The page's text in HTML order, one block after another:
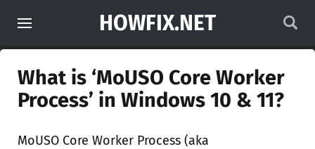
HOWFIX.NET
What is ‘MoUSO Core Worker
Process’ in Windows 10 & 11?
MoUSO Core Worker Process (aka